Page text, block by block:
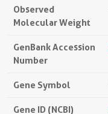
Observed
Molecular Weight
GenBank Accession
Number
Gene Symbol
Gene ID (NCBI)